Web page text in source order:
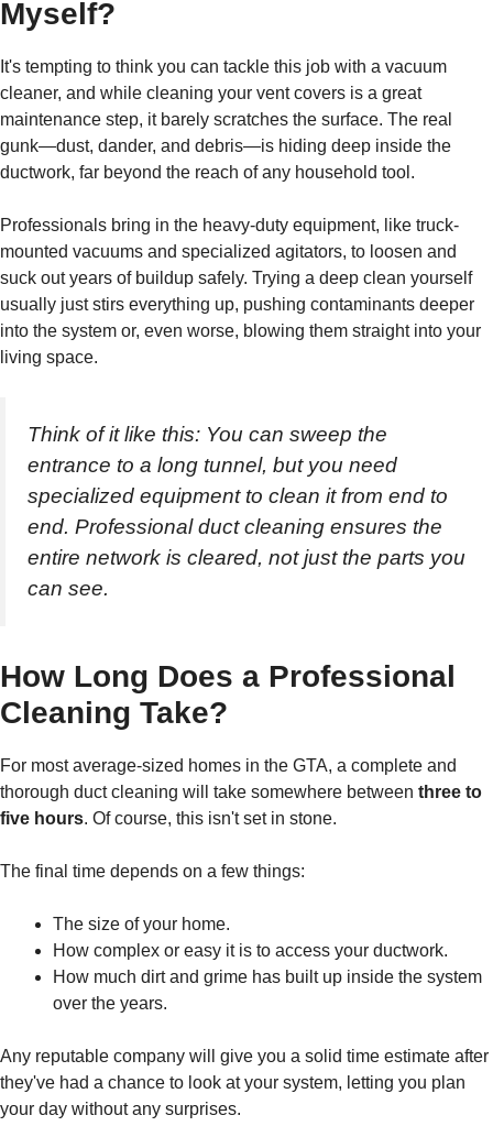
Myself?
It's tempting to think you can tackle this job with a vacuum
cleaner, and while cleaning your vent covers is a great
maintenance step, it barely scratches the surface. The real
gunk—dust, dander, and debris—is hiding deep inside the
ductwork, far beyond the reach of any household tool.
Professionals bring in the heavy-duty equipment, like truck-
mounted vacuums and specialized agitators, to loosen and
suck out years of buildup safely. Trying a deep clean yourself
usually just stirs everything up, pushing contaminants deeper
into the system or, even worse, blowing them straight into your
living space.
Think of it like this: You can sweep the
entrance to a long tunnel, but you need
specialized equipment to clean it from end to
end. Professional duct cleaning ensures the
entire network is cleared, not just the parts you
can see.
How Long Does a Professional
Cleaning Take?
For most average-sized homes in the GTA, a complete and
thorough duct cleaning will take somewhere between three to
five hours. Of course, this isn't set in stone.
The final time depends on a few things:
The size of your home.
How complex or easy it is to access your ductwork.
How much dirt and grime has built up inside the system
over the years.
Any reputable company will give you a solid time estimate after
they've had a chance to look at your system, letting you plan
your day without any surprises.